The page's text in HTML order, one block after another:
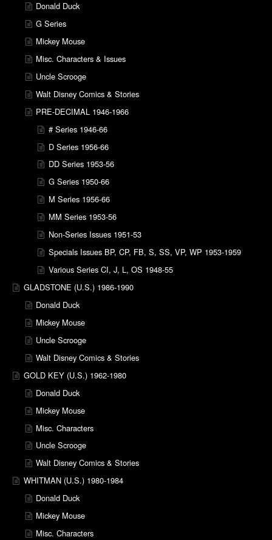
Donald Duck
G Series
Mickey Mouse
Misc. Characters & Issues
Uncle Scrooge
Walt Disney Comics & Stories
PRE-DECIMAL 1946-1966
# Series 1946-66
D Series 1956-66
DD Series 1953-56
G Series 1950-66
M Series 1956-66
MM Series 1953-56
Non-Series Issues 1951-53
Specials Issues BP, CP, FB, S, SS, VP, WP 1953-1959
Various Series CI, J, L, OS 1948-55
GLADSTONE (U.S.) 1986-1990
Donald Duck
Mickey Mouse
Uncle Scrooge
Walt Disney Comics & Stories
GOLD KEY (U.S.) 1962-1980
Donald Duck
Mickey Mouse
Misc. Characters
Uncle Scrooge
Walt Disney Comics & Stories
WHITMAN (U.S.) 1980-1984
Donald Duck
Mickey Mouse
Misc. Characters